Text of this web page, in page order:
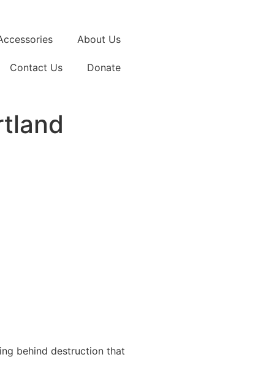
About Us
Contact Us Donate
behind destruction that